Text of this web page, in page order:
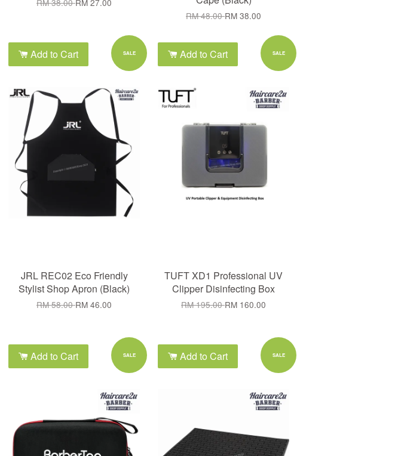
RM 38.00RM 27.00
RM 48.00RM 38.00
SALE
Add to Cart
JRL REC02 Eco Friendly
Stylist Shop Apron (Black)
RM 58.00RM 46.00
SALE
Add to Cart
TUFT XD1 Professional UV
Clipper Disinfecting Box
RM 195.00RM 160.00
SALE
Add to Cart SALE
Add to Cart